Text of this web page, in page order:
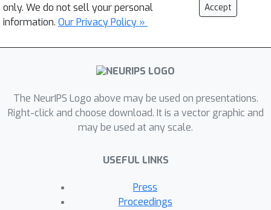
only. We do not sell your personal
information. Our Privacy Policy »
Accept
The NeurIPS Logo above may be used on presentations.
Right-click and choose download. It is a vector graphic and
may be used at any scale.
USEFUL LINKS
Press
Proceedings